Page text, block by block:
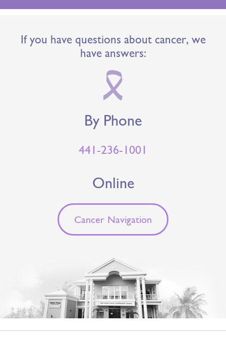
If you have questions about cancer, we
have answers:
By Phone
441-236-1001
Online
Cancer Navigation